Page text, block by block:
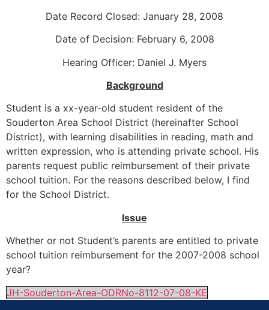
Date Record Closed: January 28, 2008
Date of Decision: February 6, 2008
Hearing Officer: Daniel J. Myers
Background
Student is a xx-year-old student resident of the
Souderton Area School District (hereinafter School
District), with learning disabilities in reading, math and
written expression, who is attending private school. His
parents request public reimbursement of their private
school tuition. For the reasons described below, I find
for the School District.
Issue
Whether or not Student’s parents are entitled to private
school tuition reimbursement for the 2007-2008 school
year?
JH-Souderton-Area-ODRNo-8112-07-08-KE